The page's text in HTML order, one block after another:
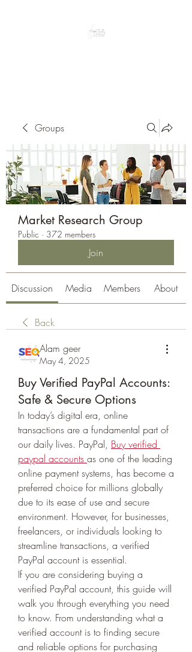
Groups
Market Research Group
Public · 372 members
Join
Discussion Media Members About
Back
Alam geer
May 4, 2025
Buy Verified PayPal Accounts:
Safe & Secure Options
In today’s digital era, online
transactions are a fundamental part of
our daily lives. PayPal, Buy verified
paypal accounts as one of the leading
online payment systems, has become a
preferred choice for millions globally
due to its ease of use and secure
environment. However, for businesses,
freelancers, or individuals looking to
streamline transactions, a verified
PayPal account is essential.
If you are considering buying a
verified PayPal account, this guide will
walk you through everything you need
to know. From understanding what a
verified account is to finding secure
and reliable options for purchasing